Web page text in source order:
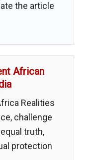
the article
African
Realities
challenge
truth,
protection